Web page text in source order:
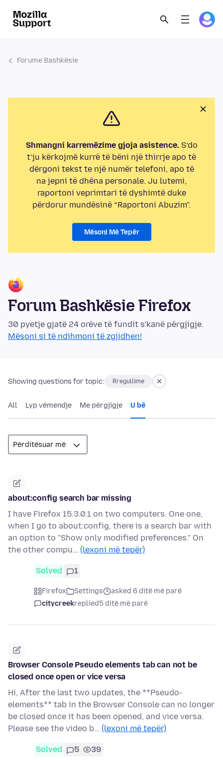
Forume Bashkësie
Shmangni karremëzime gjoja asistence.S’do
t’ju kërkojmë kurrë të bëni një thirrje apo të
dërgoni tekst te një numër telefoni, apo të
na jepni të dhëna personale. Ju lutemi,
raportoni veprimtari të dyshimtë duke
përdorur mundësinë “Raportoni Abuzim”.
Mësoni Më Tepër
Forum Bashkësie Firefox
30 pyetje gjatë 24 orëve të fundit s’kanë përgjigje.
Mësoni si të ndihmoni të zgjidhen!
Showing questions for topic: Rregullime
All Lyp vëmendje Me përgjigje U bë
about:config search bar missing
I have Firefox 15.3.0.1 on two computers. One one,
when I go to about:config, there is a search bar with
an option to "Show only modified preferences." On
the other compu… (lexoni më tepër)
Solved 1
Firefox Settings
asked 6 ditë më parë
citycreekreplied5 ditë më parë
Browser Console Pseudo elements tab can not be
closed once open or vice versa
Hi, After the last two updates, the **Pseudo-
elements** tab in the Browser Console can no longer
be closed once it has been opened, and vice versa.
Please see the video b… (lexoni më tepër)
Solved 5 39